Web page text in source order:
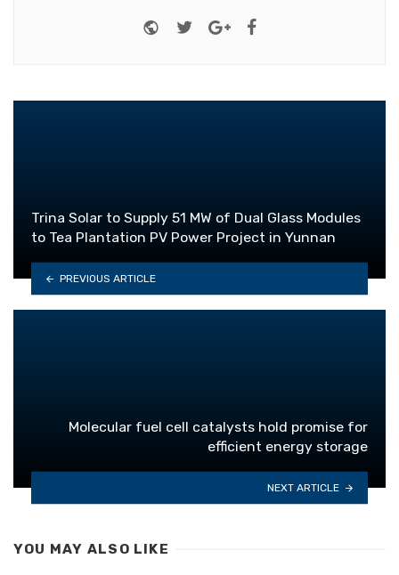
Website
TwitterGoogle+Facebook
Trina Solar to Supply 51 MW of Dual Glass Modules
to Tea Plantation PV Power Project in Yunnan
PREVIOUS ARTICLE
Molecular fuel cell catalysts hold promise for
efficient energy storage
NEXT ARTICLE
YOU MAY ALSO LIKE